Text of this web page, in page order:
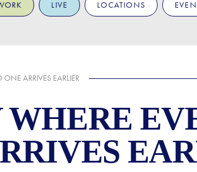
LIVE LOCATIONS
ONE ARRIVES EARLIER